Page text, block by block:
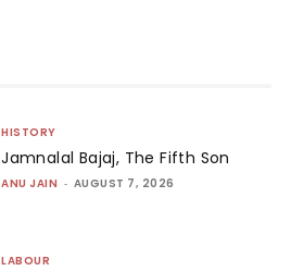
HISTORY
Jamnalal Bajaj, The Fifth Son
ANU JAIN - AUGUST 7, 2026
LABOUR